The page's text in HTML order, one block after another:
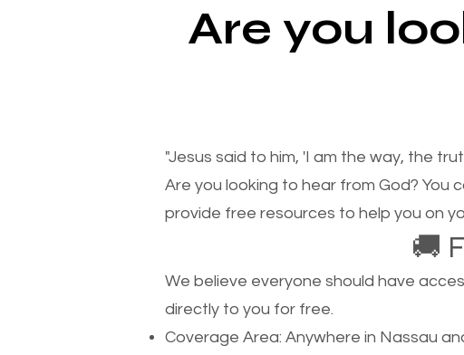
Are you
"Jesus said to him, 'I am the way, the
Are you looking to hear from God? You
provide free resources to help you on
🚚
We believe everyone should have
directly to you for free.
Coverage Area: Anywhere in Nassau